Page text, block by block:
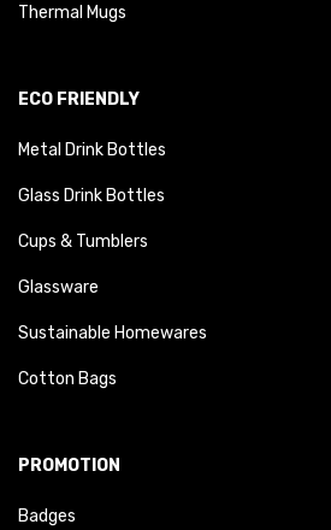
Thermal Mugs
ECO FRIENDLY
Metal Drink Bottles
Glass Drink Bottles
Cups & Tumblers
Glassware
Sustainable Homewares
Cotton Bags
PROMOTION
Badges